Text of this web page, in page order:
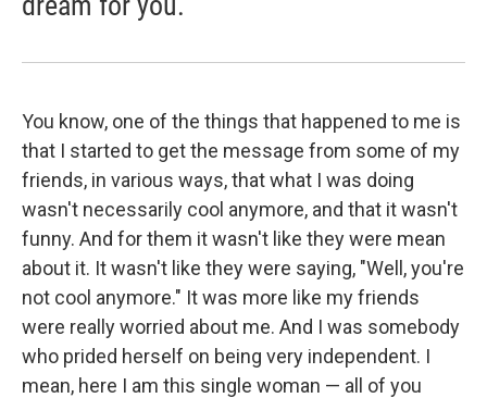
You know, one of the things that happened to me is
that I started to get the message from some of my
friends, in various ways, that what I was doing
wasn't necessarily cool anymore, and that it wasn't
funny. And for them it wasn't like they were mean
about it. It wasn't like they were saying, "Well, you're
not cool anymore." It was more like my friends
were really worried about me. And I was somebody
who prided herself on being very independent. I
mean, here I am this single woman — all of you